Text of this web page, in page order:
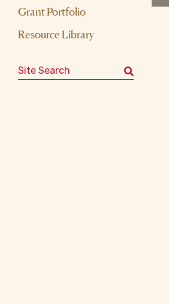
Grant Portfolio
Resource Library
Search for: